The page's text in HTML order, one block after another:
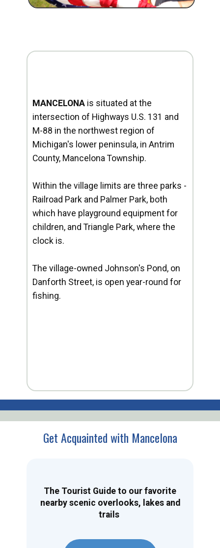
MANCELONA is situated at the
intersection of Highways U.S. 131 and
M-88 in the northwest region of
Michigan's lower peninsula, in Antrim
County, Mancelona Township.
Within the village limits are three parks -
Railroad Park and Palmer Park, both
which have playground equipment for
children, and Triangle Park, where the
clock is.
The village-owned Johnson's Pond, on
Danforth Street, is open year-round for
fishing.
Get Acquainted with Mancelona
The Tourist Guide to our favorite
nearby scenic overlooks, lakes and
trails